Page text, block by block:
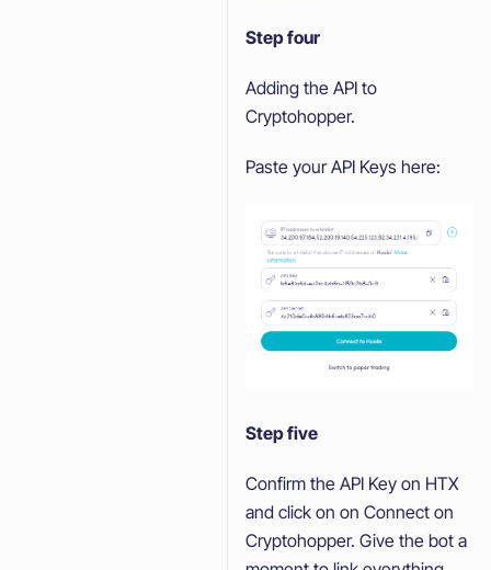
Step four
Adding the API to
Cryptohopper.
Paste your API Keys here:
Step five
Confirm the API Key on HTX
and click on on Connect on
Cryptohopper. Give the bot a